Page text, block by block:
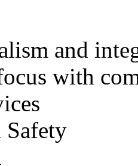
and
with
Safety